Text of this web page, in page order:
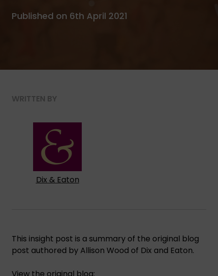
Published on 6th April 2021
WRITTEN BY
Dix & Eaton
This insight post is a summary of the original blog
post authored by Allison Wood of Dix and Eaton.
View the original blog: